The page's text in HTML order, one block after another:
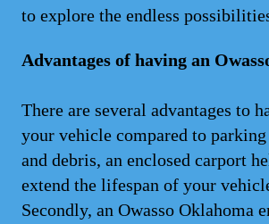
to explore the endless
Advantages of having an
There are several advantages to
your vehicle compared to
and debris, an enclosed carport
extend the lifespan of your
Secondly, an Owasso Oklahoma